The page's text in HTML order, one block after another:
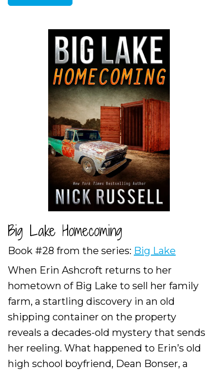
Big Lake Homecoming
Book #28 from the series: Big Lake
When Erin Ashcroft returns to her
hometown of Big Lake to sell her family
farm, a startling discovery in an old
shipping container on the property
reveals a decades-old mystery that sends
her reeling. What happened to Erin’s old
high school boyfriend, Dean Bonser, a